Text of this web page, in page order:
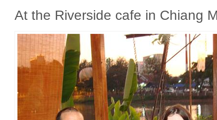
At the Riverside cafe in Chiang